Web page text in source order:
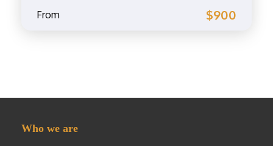
From $900
Who we are